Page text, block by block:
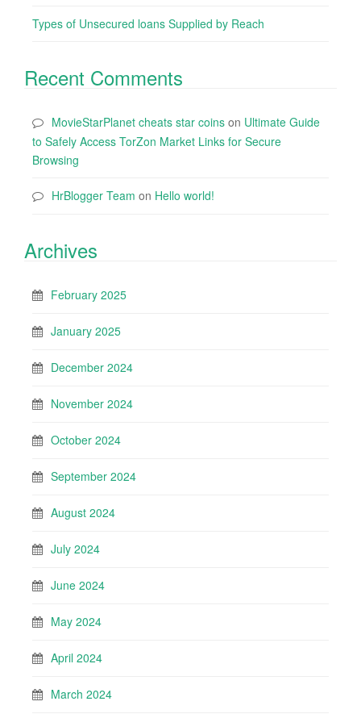
Types of Unsecured loans Supplied by Reach
Recent Comments
MovieStarPlanet cheats star coins on Ultimate Guide
to Safely Access TorZon Market Links for Secure
Browsing
HrBlogger Team on Hello world!
Archives
February 2025
January 2025
December 2024
November 2024
October 2024
September 2024
August 2024
July 2024
June 2024
May 2024
April 2024
March 2024